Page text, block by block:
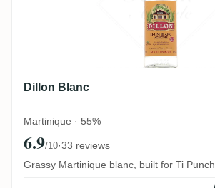
Dillon Blanc
Martinique · 55%
6.9/10·33 reviews
Grassy Martinique blanc, built for Ti Punch